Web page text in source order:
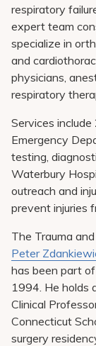
respiratory
expert team
specialize in
and
physicians,
respiratory
Services
Emergency
testing,
Waterbury
outreach and
prevent injuries
The Trauma
Peter
has been part
1994. He holds
Clinical
Connecticut
surgery